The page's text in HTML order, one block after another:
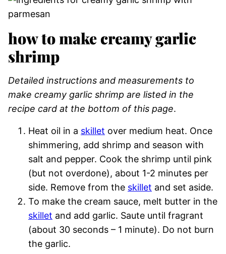
how to make creamy garlic
shrimp
Detailed instructions and measurements to
make creamy garlic shrimp are listed in the
recipe card at the bottom of this page.
Heat oil in a skillet over medium heat. Once
shimmering, add shrimp and season with
salt and pepper. Cook the shrimp until pink
(but not overdone), about 1-2 minutes per
side. Remove from the skillet and set aside.
To make the cream sauce, melt butter in the
skillet and add garlic. Saute until fragrant
(about 30 seconds – 1 minute). Do not burn
the garlic.